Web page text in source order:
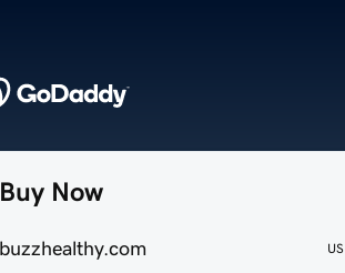
Buy Now
buzzhealthy.com